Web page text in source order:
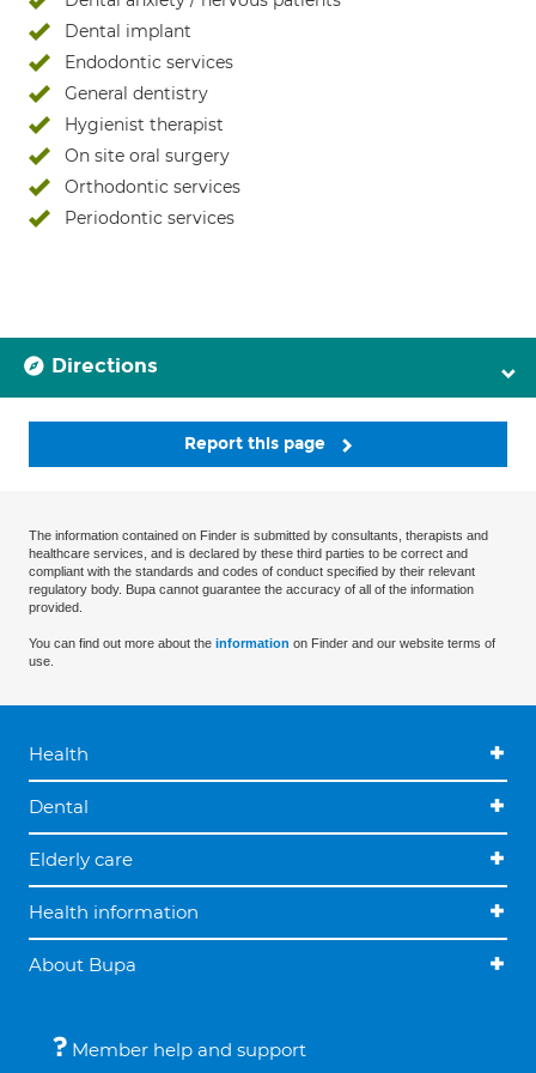
Dental implant
Endodontic services
General dentistry
Hygienist therapist
On site oral surgery
Orthodontic services
Periodontic services
Directions
Report this page
The information contained on Finder is submitted by consultants, therapists and
healthcare services, and is declared by these third parties to be correct and
compliant with the standards and codes of conduct specified by their relevant
regulatory body. Bupa cannot guarantee the accuracy of all of the information
provided.
You can find out more about the information on Finder and our website terms of
use.
Health
Dental
Elderly care
Health information
About Bupa
Member help and support